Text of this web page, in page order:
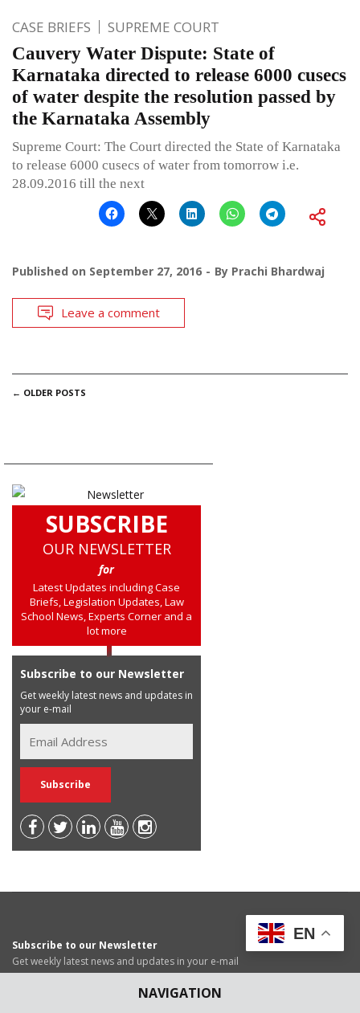
NAVIGATION
CASE BRIEFS SUPREME COURT
Cauvery Water Dispute: State of
Karnataka directed to release 6000 cusecs
of water despite the resolution passed by
the Karnataka Assembly
Supreme Court: The Court directed the State of Karnataka
to release 6000 cusecs of water from tomorrow i.e.
28.09.2016 till the next
Published on September 27, 2016 By Prachi Bhardwaj
Leave a comment
POSTS
← OLDER POSTS
SUBSCRIBE
OUR NEWSLETTER
for
Latest Updates including Case
Briefs, Legislation Updates, Law
School News, Experts Corner and a
lot more
Subscribe to our Newsletter
Get weekly latest news and updates in
your e-mail
Subscribe to our Newsletter
Get weekly latest news and updates in your e-mail
EN